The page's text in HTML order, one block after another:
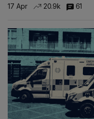
17 Apr 20.9k 61